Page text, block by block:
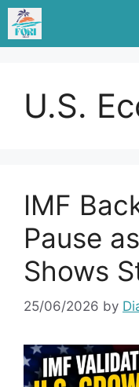
Skip
content
U.S.
IMF
Pause
Shows
25/06/2026 by